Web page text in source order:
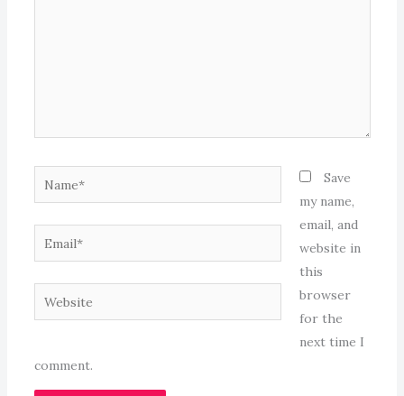
Name*
Email*
Website
Save
my name,
email, and
website in
this
browser
for the
next time I
comment.